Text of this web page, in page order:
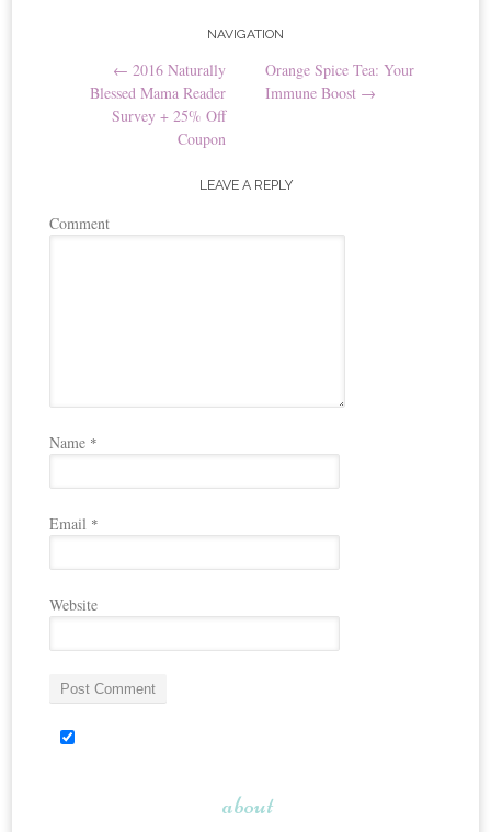
Post navigation
NAVIGATION
← 2016 Naturally
Blessed Mama Reader
Survey + 25% Off
Coupon
Orange Spice Tea: Your
Immune Boost →
LEAVE A REPLY
Comment
Name *
Email *
Website
about